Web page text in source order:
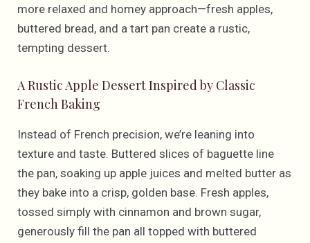
more relaxed and homey approach—fresh apples,
buttered bread, and a tart pan create a rustic,
tempting dessert.
A Rustic Apple Dessert Inspired by Classic
French Baking
Instead of French precision, we’re leaning into
texture and taste. Buttered slices of baguette line
the pan, soaking up apple juices and melted butter as
they bake into a crisp, golden base. Fresh apples,
tossed simply with cinnamon and brown sugar,
generously fill the pan all topped with buttered